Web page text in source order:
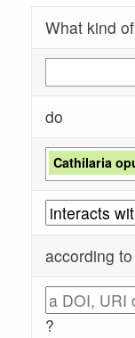
What kind of
do
Cathilaria
according to
?